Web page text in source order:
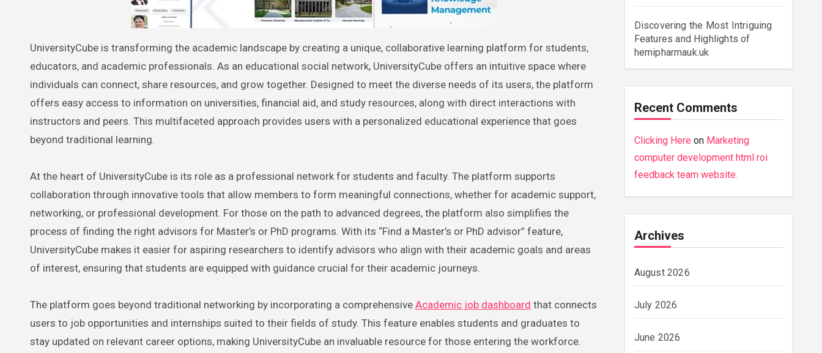
UniversityCube is transforming the academic landscape by creating a unique, collaborative learning platform for students,
educators, and academic professionals. As an educational social network, UniversityCube offers an intuitive space where
individuals can connect, share resources, and grow together. Designed to meet the diverse needs of its users, the platform
offers easy access to information on universities, financial aid, and study resources, along with direct interactions with
instructors and peers. This multifaceted approach provides users with a personalized educational experience that goes
beyond traditional learning.
At the heart of UniversityCube is its role as a professional network for students and faculty. The platform supports
collaboration through innovative tools that allow members to form meaningful connections, whether for academic support,
networking, or professional development. For those on the path to advanced degrees, the platform also simplifies the
process of finding the right advisors for Master’s or PhD programs. With its “Find a Master’s or PhD advisor” feature,
UniversityCube makes it easier for aspiring researchers to identify advisors who align with their academic goals and areas
of interest, ensuring that students are equipped with guidance crucial for their academic journeys.
The platform goes beyond traditional networking by incorporating a comprehensive Academic job dashboard that connects
users to job opportunities and internships suited to their fields of study. This feature enables students and graduates to
stay updated on relevant career options, making UniversityCube an invaluable resource for those entering the workforce.
Discovering the Most Intriguing
Features and Highlights of
hemipharmauk.uk
Recent Comments
Clicking Here on Marketing
computer development html roi
feedback team website.
Archives
August 2026
July 2026
June 2026